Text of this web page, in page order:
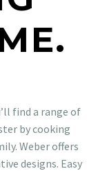
find a range of
by cooking
Weber offers
designs. Easy